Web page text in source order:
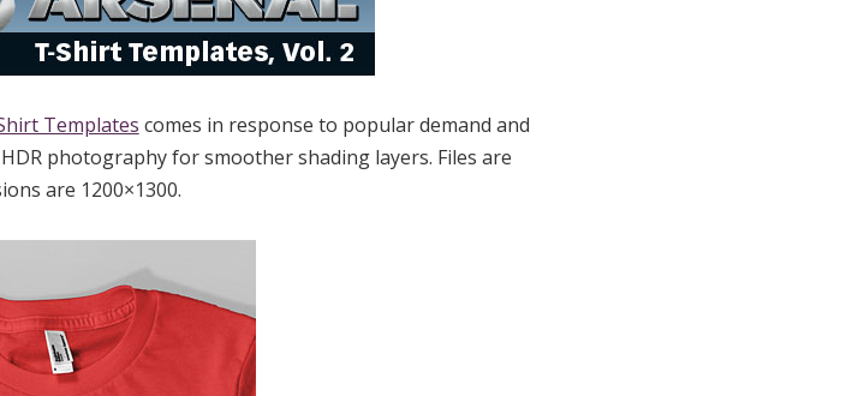
Templates comes in response to popular demand and
photography for smoother shading layers. Files are
are 1200×1300.